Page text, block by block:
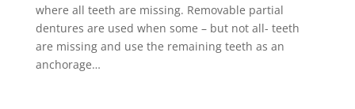
where all teeth are missing. Removable partial
dentures are used when some – but not all- teeth
are missing and use the remaining teeth as an
anchorage…